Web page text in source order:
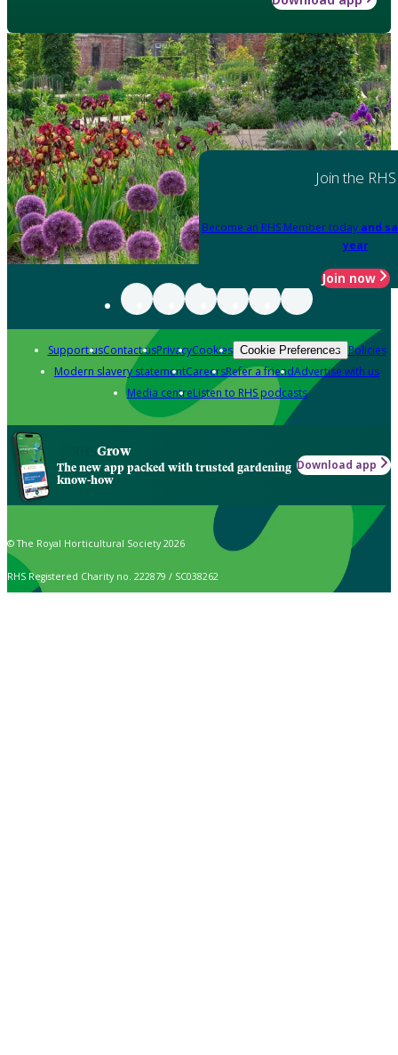
Join the RHS
Become an RHS Member today and
year
Join now
Support usContact usPrivacyCookies Cookie Preferences Policies
Modern slavery statementCareersRefer a friendAdvertise with us
Media centreListen to RHS podcasts
Grow
The new app packed with trusted gardening
know-how
Download app
© The Royal Horticultural Society 2026
RHS Registered Charity no. 222879 / SC038262